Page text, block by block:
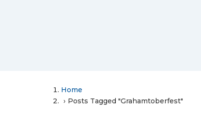
Home
Posts Tagged "Grahamtoberfest"